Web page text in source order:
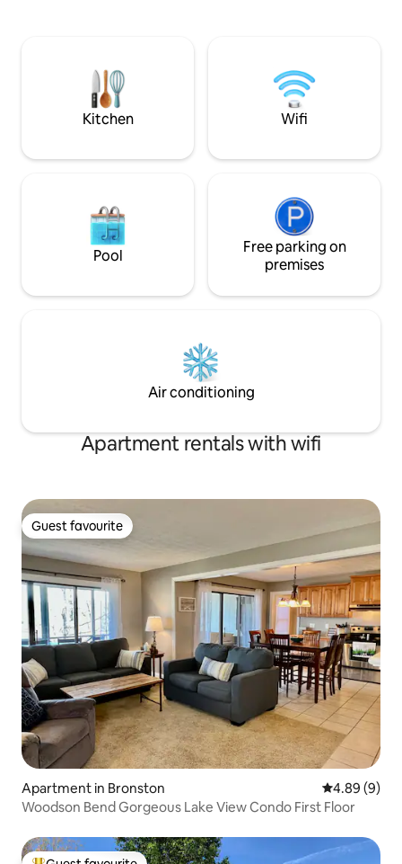
including Waitsboro, Burnside Marina
and Burnside Island State Park/ ramp
through the
and boathouse
Kitchen Wifi
Pool
Free parking on
premises
Air conditioning
Apartment rentals with wifi
Guest favourite
Guest favourite
Apartment in Bronston 4.89 out of
4.89 (9)
Woodson Bend Gorgeous Lake View Condo First Floor